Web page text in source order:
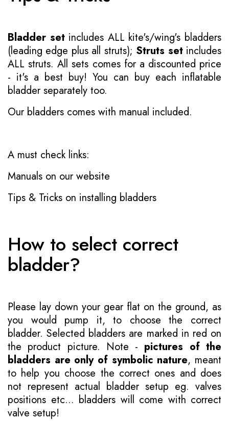
Bladder setincludes ALL kite's/wing's bladders
(leading edge plus all struts); Struts setincludes
ALL struts. All sets comes for a discounted price
- it's a best buy! You can buy each inflatable
bladder separately too.
Our bladders comes with manual included.
A must check links:
Manuals on our website
Tips & Tricks on installing bladders
How to select correct
bladder?
Please lay down your gear flat on the ground, as
you would pump it, to choose the correct
bladder. Selected bladders are marked in red on
the product picture. Note - pictures of the
bladders are only of symbolic nature, meant
to help you choose the correct ones and does
not represent actual bladder setup eg. valves
positions etc... bladders will come with correct
valve setup!